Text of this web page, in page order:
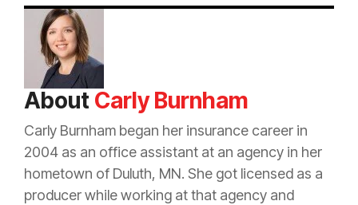
About Carly Burnham
Carly Burnham began her insurance career in
2004 as an office assistant at an agency in her
hometown of Duluth, MN. She got licensed as a
producerwhile working at that agency and